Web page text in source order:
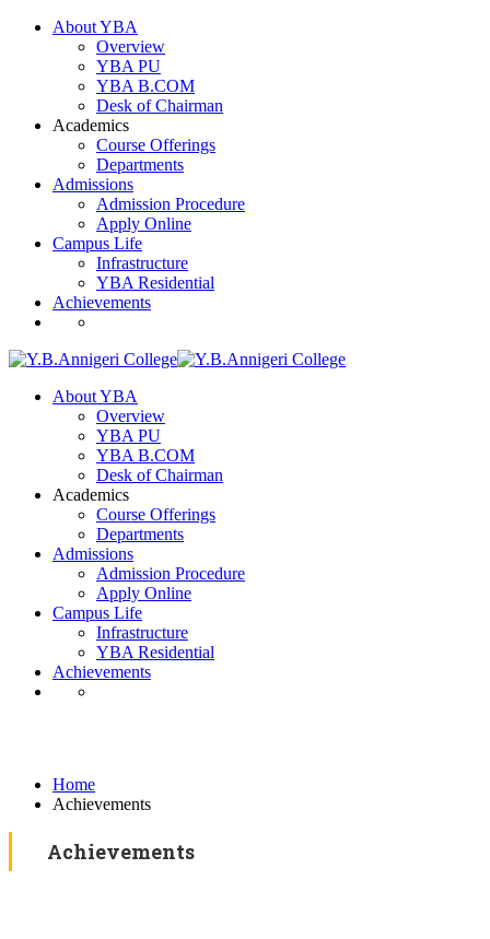
About YBA
Overview
YBA PU
YBA B.COM
Desk of Chairman
Academics
Course Offerings
Departments
Admissions
Admission Procedure
Apply Online
Campus Life
Infrastructure
YBA Residential
Achievements
About YBA
Overview
YBA PU
YBA B.COM
Desk of Chairman
Academics
Course Offerings
Departments
Admissions
Admission Procedure
Apply Online
Campus Life
Infrastructure
YBA Residential
Achievements
Home
Achievements
Achievements